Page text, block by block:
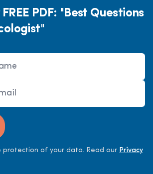
PDF: "Best Questions
protection of your data. Read our Privacy